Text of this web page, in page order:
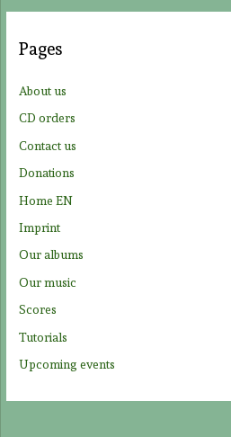
r
h
:
Pages
About us
CD orders
Contact us
Donations
Home EN
Imprint
Our albums
Our music
Scores
Tutorials
Upcoming events